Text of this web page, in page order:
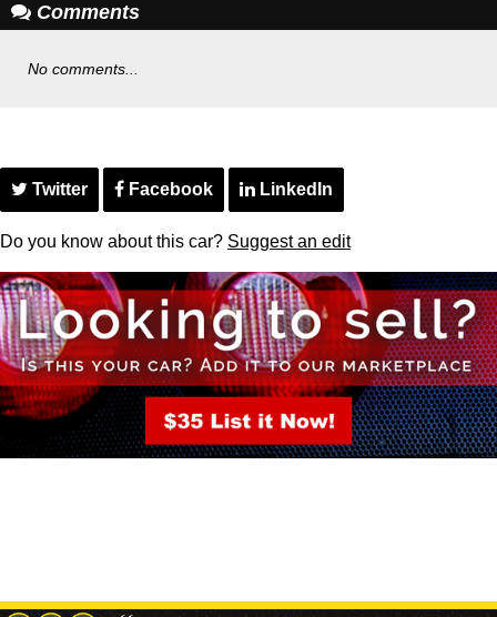
Comments
No comments...
Twitter Facebook LinkedIn
Do you know about this car? Suggest an edit